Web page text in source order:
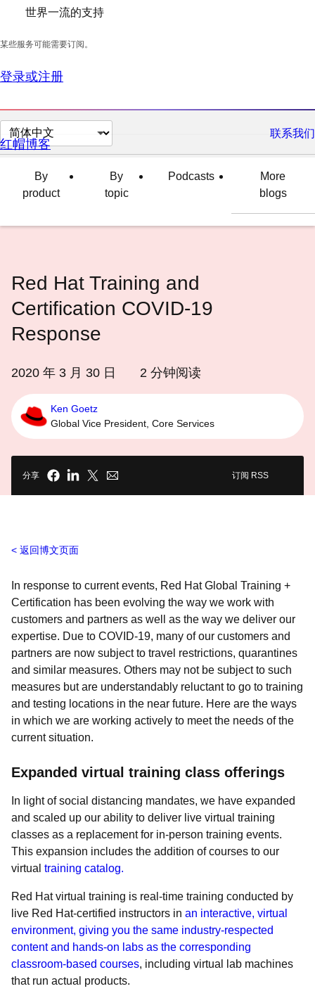
世界一流的支持
某些服务可能需要订阅。
登录或注册
切
换
言
联系我们
红帽博客
By
product
By
topic
Podcasts
More
blogs
Red Hat Training and
Certification COVID-19
Response
2020 年 3 月 30 日 2 分钟阅读
Ken Goetz
Global Vice President, Core Services
分享 订阅 RSS
返回博文页面
In response to current events, Red Hat Global Training +
Certification has been evolving the way we work with
customers and partners as well as the way we deliver our
expertise. Due to COVID-19, many of our customers and
partners are now subject to travel restrictions, quarantines
and similar measures. Others may not be subject to such
measures but are understandably reluctant to go to training
and testing locations in the near future. Here are the ways
in which we are working actively to meet the needs of the
current situation.
Expanded virtual training class offerings
In light of social distancing mandates, we have expanded
and scaled up our ability to deliver live virtual training
classes as a replacement for in-person training events.
This expansion includes the addition of courses to our
virtual training catalog.
Red Hat virtual training is real-time training conducted by
live Red Hat-certified instructors in an interactive, virtual
environment, giving you the same industry-respected
content and hands-on labs as the corresponding
classroom-based courses, including virtual lab machines
that run actual products.